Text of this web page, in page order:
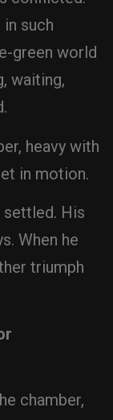
such
green world
waiting,
heavy with
in motion.
settled. His
When he
triumph
chamber,